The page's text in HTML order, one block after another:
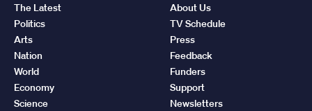
The Latest
Politics
Arts
Nation
World
Economy
Science
About Us
TV Schedule
Press
Feedback
Funders
Support
Newsletters